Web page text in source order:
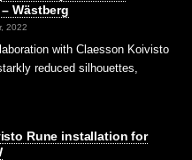
Wästberg
2022
with Claesson Koivisto
reduced silhouettes,
Rune installation for